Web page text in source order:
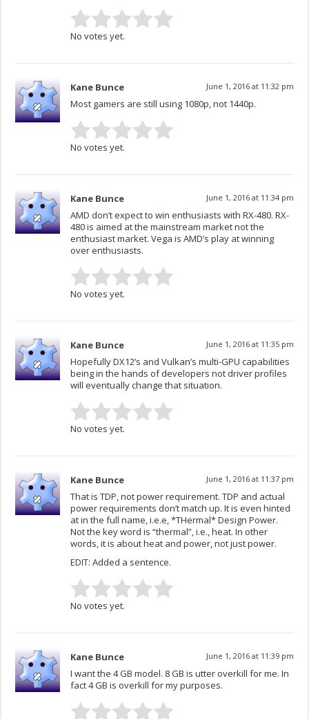
No votes yet.
Kane Bunce June 1, 2016 at 11:32 pm
Most gamers are still using 1080p, not 1440p.
No votes yet.
Kane Bunce June 1, 2016 at 11:34 pm
AMD don’t expect to win enthusiasts with RX-480. RX-
480 is aimed at the mainstream market not the
enthusiast market. Vega is AMD’s play at winning
over enthusiasts.
No votes yet.
Kane Bunce June 1, 2016 at 11:35 pm
Hopefully DX12’s and Vulkan’s multi-GPU capabilities
being in the hands of developers not driver profiles
will eventually change that situation.
No votes yet.
Kane Bunce June 1, 2016 at 11:37 pm
That is TDP, not power requirement. TDP and actual
power requirements don’t match up. It is even hinted
at in the full name, i.e.e, *THermal* Design Power.
Not the key word is “thermal”, i.e., heat. In other
words, it is about heat and power, not just power.
EDIT: Added a sentence.
No votes yet.
Kane Bunce June 1, 2016 at 11:39 pm
I want the 4 GB model. 8 GB is utter overkill for me. In
fact 4 GB is overkill for my purposes.